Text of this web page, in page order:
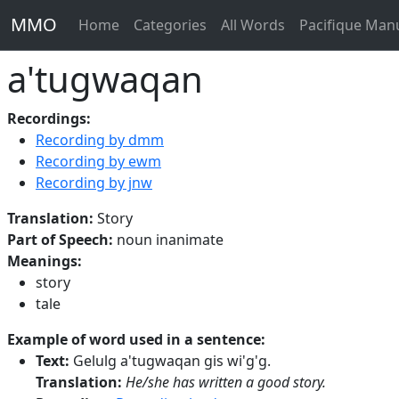
MMO Home Categories All Words Pacifique
a'tugwaqan
Recordings:
Recording by dmm
Recording by ewm
Recording by jnw
Translation: Story
Part of Speech: noun inanimate
Meanings:
story
tale
Example of word used in a sentence:
Text: Gelulg a'tugwaqan gis wi'g'g.
Translation: He/she has written a good story.